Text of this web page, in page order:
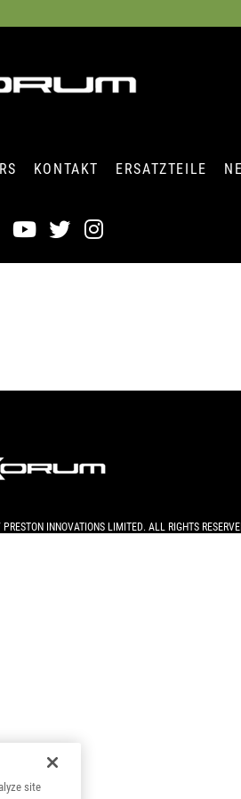
KONTAKT ERSATZTEILE
PRESTON INNOVATIONS LIMITED. ALL RIGHTS
site